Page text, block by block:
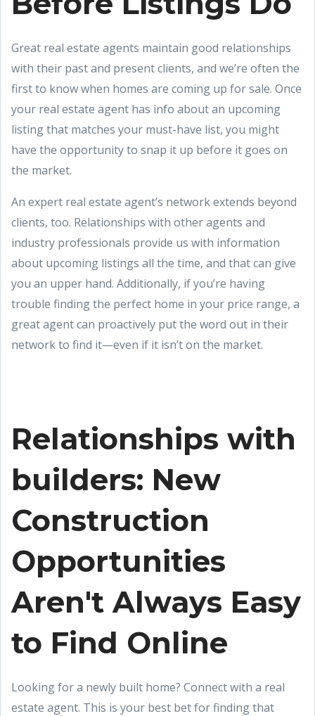
Great real estate agents maintain good relationships
with their past and present clients, and we’re often the
first to know when homes are coming up for sale. Once
your real estate agent has info about an upcoming
listing that matches your must-have list, you might
have the opportunity to snap it up before it goes on
the market.
An expert real estate agent’s network extends beyond
clients, too. Relationships with other agents and
industry professionals provide us with information
about upcoming listings all the time, and that can give
you an upper hand. Additionally, if you’re having
trouble finding the perfect home in your price range, a
great agent can proactively put the word out in their
network to find it—even if it isn’t on the market.
Relationships with
builders: New
Construction
Opportunities
Aren't Always Easy
to Find Online
Looking for a newly built home? Connect with a real
estate agent. This is your best bet for finding that